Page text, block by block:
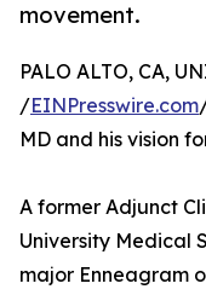
movement.
PALO ALTO, CA,
/EINPresswire.com
MD and his vision
A former Adjunct
University Medical
major Enneagram